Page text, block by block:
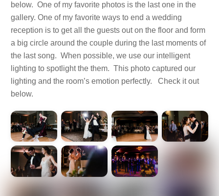
below. One of my favorite photos is the last one in the
gallery. One of my favorite ways to end a wedding
reception is to get all the guests out on the floor and form
a big circle around the couple during the last moments of
the last song. When possible, we use our intelligent
lighting to spotlight the them. This photo captured our
lighting and the room’s emotion perfectly. Check it out
below.